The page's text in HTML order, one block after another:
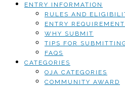
ENTRY INFORMATION
RULES AND
ENTRY
WHY SUBMIT
TIPS FOR
FAQS
CATEGORIES
OJA CATEGORIES
COMMUNITY AWARD